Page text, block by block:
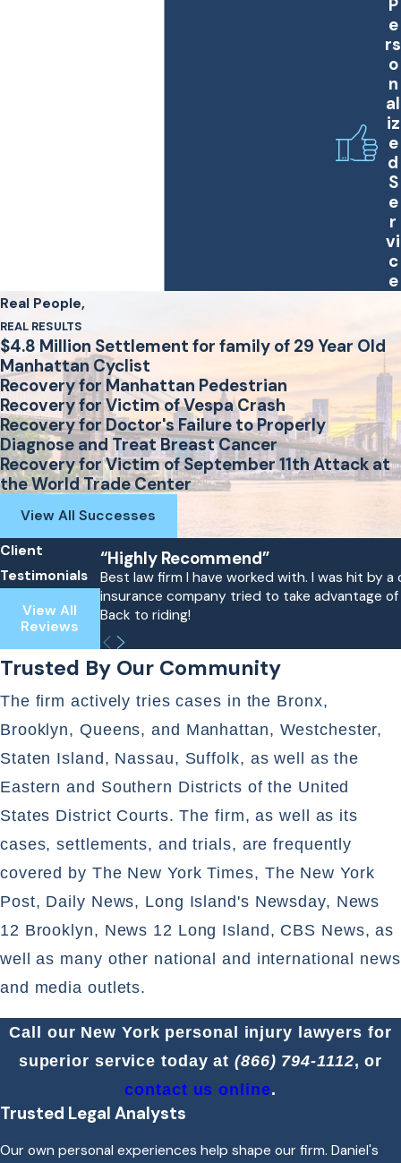
P
e
rs
o
n
al
iz
e
d
S
e
r
vi
c
e
Real People,
REAL RESULTS
$4.8 Million Settlement for family of 29 Year Old
Manhattan Cyclist
Recovery for Manhattan Pedestrian
Recovery for Victim of Vespa Crash
Recovery for Doctor's Failure to Properly
Diagnose and Treat Breast Cancer
Recovery for Victim of September 11th Attack at
the World Trade Center
View All Successes
Client
Testimonials
View All
Reviews
“Highly Recommend”
Best law firm I have worked with. I was hit by
insurance company tried to take advantage
Back to riding!
Trusted By Our Community
The firm actively tries cases in the Bronx,
Brooklyn, Queens, and Manhattan, Westchester,
Staten Island, Nassau, Suffolk, as well as the
Eastern and Southern Districts of the United
States District Courts. The firm, as well as its
cases, settlements, and trials, are frequently
covered by The New York Times, The New York
Post, Daily News, Long Island's Newsday, News
12 Brooklyn, News 12 Long Island, CBS News, as
well as many other national and international news
and media outlets.
Call our New York personal injury lawyers for
superior service today at(866) 794-1112, or
contact us online.
Trusted Legal Analysts
Our own personal experiences help shape our firm. Daniel's